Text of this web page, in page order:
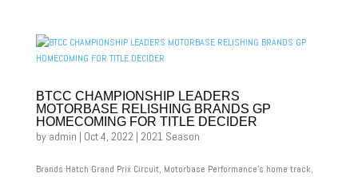
BTCC CHAMPIONSHIP LEADERS
MOTORBASE RELISHING BRANDS GP
HOMECOMING FOR TITLE DECIDER
by admin | Oct 4, 2022 | 2021 Season
Brands Hatch Grand Prix Circuit, Motorbase Performance’s home track,